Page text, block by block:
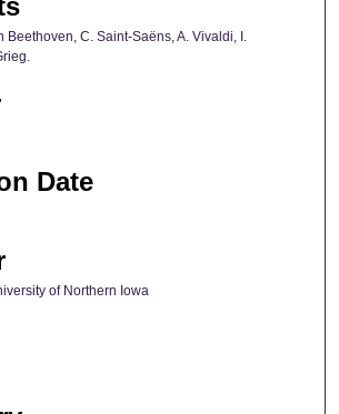
Beethoven, C. Saint-Saëns, A. Vivaldi, I.
Date
of Northern Iowa